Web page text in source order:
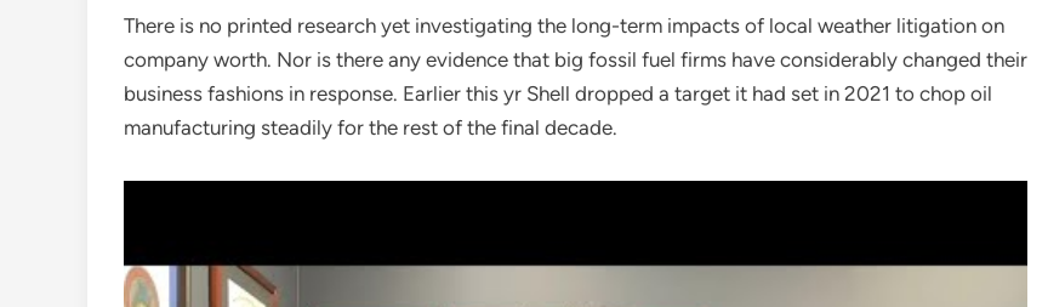
There is no printed research yet investigating the long-term impacts of local weather litigation on
company worth. Nor is there any evidence that big fossil fuel firms have considerably changed their
business fashions in response. Earlier this yr Shell dropped a target it had set in 2021 to chop oil
manufacturing steadily for the rest of the final decade.